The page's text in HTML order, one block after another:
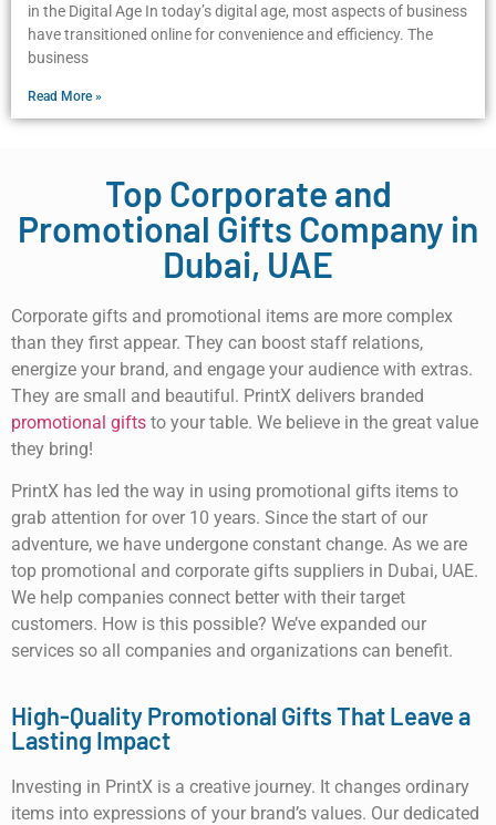
in the Digital Age In today’s digital age, most aspects of business
have transitioned online for convenience and efficiency. The
business
Read More »
Top Corporate and
Promotional Gifts Company in
Dubai, UAE
Corporate gifts and promotional items are more complex
than they first appear. They can boost staff relations,
energize your brand, and engage your audience with extras.
They are small and beautiful. PrintX delivers branded
promotional gifts to your table. We believe in the great value
they bring!
PrintX has led the way in using promotional gifts items to
grab attention for over 10 years. Since the start of our
adventure, we have undergone constant change. As we are
top promotional and corporate gifts suppliers in Dubai, UAE.
We help companies connect better with their target
customers. How is this possible? We’ve expanded our
services so all companies and organizations can benefit.
High-Quality Promotional Gifts That Leave a
Lasting Impact
Investing in PrintX is a creative journey. It changes ordinary
items into expressions of your brand’s values. Our dedicated